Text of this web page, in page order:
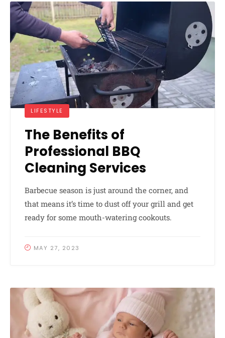
LIFESTYLE
The Benefits of
Professional BBQ
Cleaning Services
Barbecue season is just around the corner, and
that means it’s time to dust off your grill and get
ready for some mouth-watering cookouts.
MAY 27, 2023